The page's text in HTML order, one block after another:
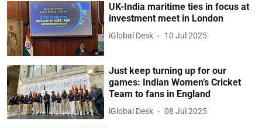
UK-India maritime ties in focus at
investment meet in London
iGlobal Desk 10 Jul 2025
Just keep turning up for our
games: Indian Women’s Cricket
Team to fans in England
iGlobal Desk 08 Jul 2025